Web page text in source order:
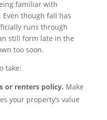
familiar with
though fall has
runs through
still form late in the
too soon.
take:
or renters policy. Make
your property’s value